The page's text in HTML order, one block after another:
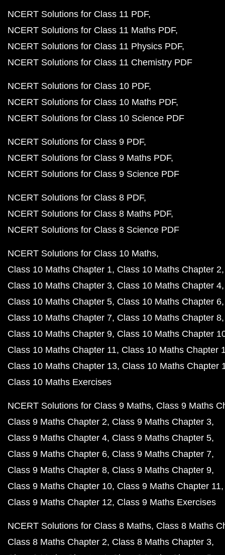
NCERT Solutions for Class 11 PDF
NCERT Solutions for Class 11 Maths PDF
NCERT Solutions for Class 11 Physics PDF
NCERT Solutions for Class 11 Chemistry PDF
NCERT Solutions for Class 10 PDF
NCERT Solutions for Class 10 Maths PDF
NCERT Solutions for Class 10 Science PDF
NCERT Solutions for Class 9 PDF
NCERT Solutions for Class 9 Maths PDF
NCERT Solutions for Class 9 Science PDF
NCERT Solutions for Class 8 PDF
NCERT Solutions for Class 8 Maths PDF
NCERT Solutions for Class 8 Science PDF
NCERT Solutions for Class 10 Maths
Class 10 Maths Chapter 1 Class 10 Maths Chapter 2
Class 10 Maths Chapter 3 Class 10 Maths Chapter 4
Class 10 Maths Chapter 5 Class 10 Maths Chapter 6
Class 10 Maths Chapter 7 Class 10 Maths Chapter 8
Class 10 Maths Chapter 9 Class 10 Maths Chapter
Class 10 Maths Chapter 11 Class 10 Maths Chapter
Class 10 Maths Chapter 13 Class 10 Maths Chapter
Class 10 Maths Exercises
NCERT Solutions for Class 9 Maths Class 9 Maths
Class 9 Maths Chapter 2 Class 9 Maths Chapter 3
Class 9 Maths Chapter 4 Class 9 Maths Chapter 5
Class 9 Maths Chapter 6 Class 9 Maths Chapter 7
Class 9 Maths Chapter 8 Class 9 Maths Chapter 9
Class 9 Maths Chapter 10 Class 9 Maths Chapter 11
Class 9 Maths Chapter 12 Class 9 Maths Exercises
NCERT Solutions for Class 8 Maths Class 8 Maths
Class 8 Maths Chapter 2 Class 8 Maths Chapter 3